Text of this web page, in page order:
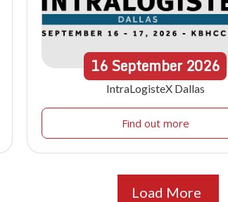
16September2026
IntraLogisteX Dallas
Find out more
Load More